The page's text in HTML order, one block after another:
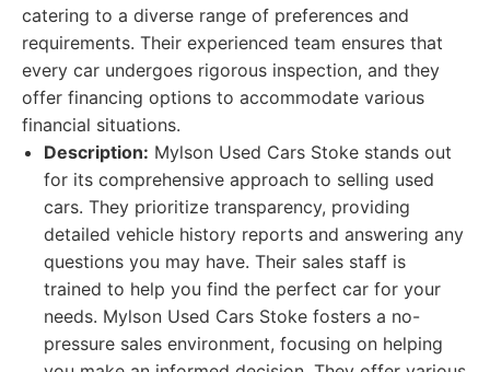
catering to a diverse range of preferences and
requirements. Their experienced team ensures that
every car undergoes rigorous inspection, and they
offer financing options to accommodate various
financial situations.
Description: Mylson Used Cars Stoke stands out
for its comprehensive approach to selling used
cars. They prioritize transparency, providing
detailed vehicle history reports and answering any
questions you may have. Their sales staff is
trained to help you find the perfect car for your
needs. Mylson Used Cars Stoke fosters a no-
pressure sales environment, focusing on helping